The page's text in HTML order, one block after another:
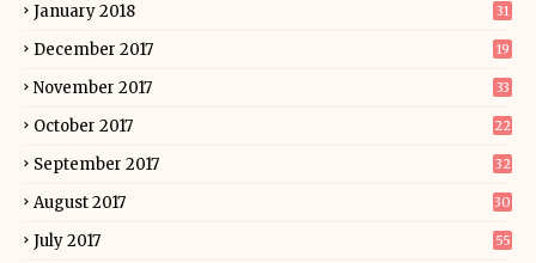
January 2018 31
December 2017 19
November 2017 33
October 2017 22
September 2017 32
August 2017 30
July 2017 55